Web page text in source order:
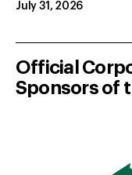
July 31, 2026
Official
Sponsors of